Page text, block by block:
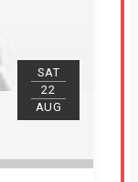
SAT
22
AUG